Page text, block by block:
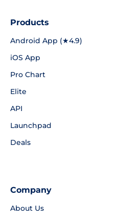
Products
Android App (★4.9)
iOS App
Pro Chart
Elite
API
Launchpad
Deals
Company
About Us